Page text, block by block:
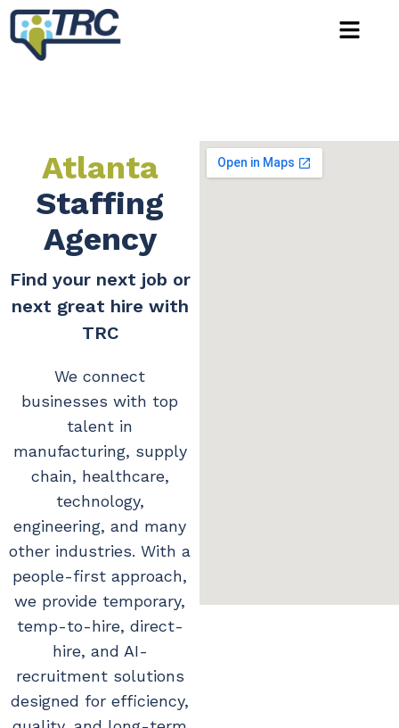
Atlanta
Staffing
Agency
Find your next job or
next great hire with
TRC
We connect
businesses with top
talent in
manufacturing, supply
chain, healthcare,
technology,
engineering, and many
other industries. With a
people-first approach,
we provide temporary,
temp-to-hire, direct-
hire, and AI-
recruitment solutions
designed for efficiency,